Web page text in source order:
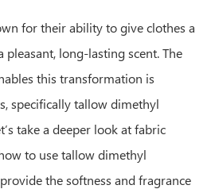
for their ability to give clothes a
pleasant, long-lasting scent. The
this transformation is
specifically tallow dimethyl
take a deeper look at fabric
to use tallow dimethyl
the softness and fragrance